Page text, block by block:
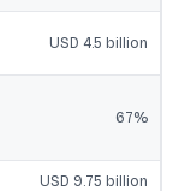
USD 4.5 billion
67%
USD 9.75 billion